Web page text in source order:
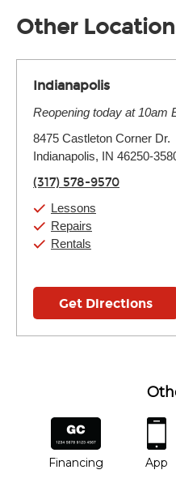
Other
Indianapolis
Reopening today at 10am
Tuesday:
Wednesday:
Friday:
Saturday:
Sunday:
8475 Castleton Corner Dr.
Indianapolis, IN 46250-
(317) 578-9570
Lessons
Repairs
Rentals
Get Directions
financing
Financing
app
App